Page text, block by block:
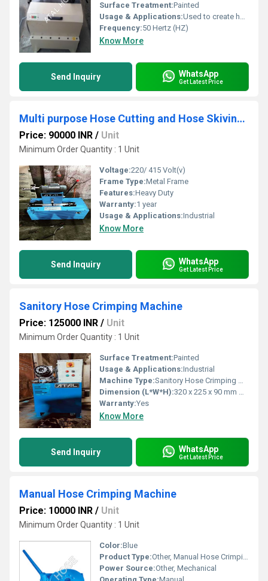
Surface Treatment:Painted
Usage & Applications:Used to create hose assemblies for critical applications like fuel and hydraulic systems in aircraft
Frequency:50 Hertz (HZ)
Know More
Send Inquiry WhatsApp
Get Latest Price
Multi purpose Hose Cutting and Hose Skiving Machine
Price: 90000 INR / Unit
Minimum Order Quantity : 1 Unit
Voltage:220/ 415 Volt(v)
Frame Type:Metal Frame
Features:Heavy Duty
Warranty:1 year
Usage & Applications:Industrial
Know More
Send Inquiry WhatsApp
Get Latest Price
Sanitory Hose Crimping Machine
Price: 125000 INR / Unit
Minimum Order Quantity : 1 Unit
Surface Treatment:Painted
Usage & Applications:Industrial
Machine Type:Sanitory Hose Crimping Machine
Dimension (L*W*H):320 x 225 x 90 mm Millimeter (mm)
Warranty:Yes
Know More
Send Inquiry WhatsApp
Get Latest Price
Manual Hose Crimping Machine
Price: 10000 INR / Unit
Minimum Order Quantity : 1 Unit
Color:Blue
Product Type:Other, Manual Hose Crimping Machine
Power Source:Other, Mechanical